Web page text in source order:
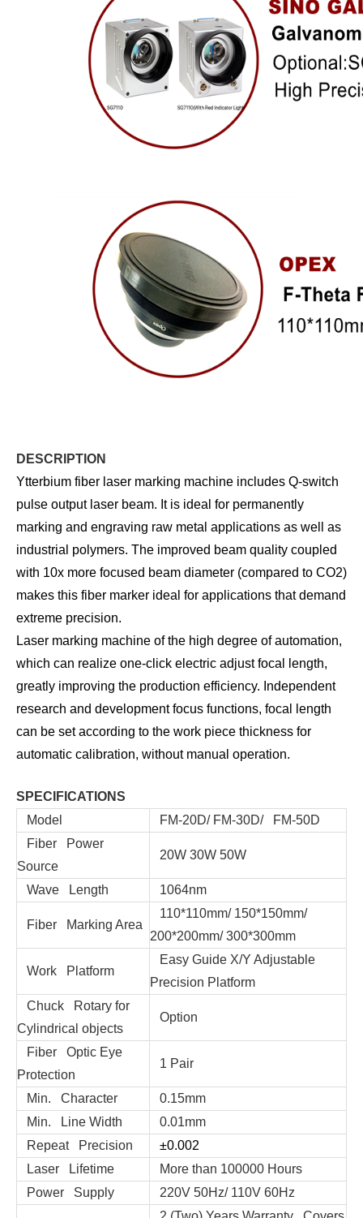
DESCRIPTION
Ytterbium fiber laser marking machine includes Q-switch
pulse output laser beam. It is ideal for permanently
marking and engraving raw metal applications as well as
industrial polymers. The improved beam quality coupled
with 10x more focused beam diameter (compared to CO2)
makes this fiber marker ideal for applications that demand
extreme precision.
Laser marking machine of the high degree of automation,
which can realize one-click electric adjust focal length,
greatly improving the production efficiency. Independent
research and development focus functions, focal length
can be set according to the work piece thickness for
automatic calibration, without manual operation.
SPECIFICATIONS
Model
FM-20D/ FM-30D/ FM-50D
Fiber Power
Source
20W 30W 50W
Wave Length 1064nm
Fiber Marking Area
110*110mm/ 150*150mm/
200*200mm/ 300*300mm
Work Platform
Easy Guide X/Y Adjustable
Precision Platform
Chuck Rotary for
Cylindrical objects
Option
Fiber Optic Eye
Protection
1 Pair
Min. Character
0.15mm
Min. Line Width
0.01mm
Repeat Precision
±0.002
Laser Lifetime
More than 100000 Hours
Power Supply
220V 50Hz/ 110V 60Hz